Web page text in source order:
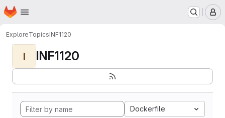
Skip to main content
Homepage
ExploreTopicsINF1120
I INF1120
Dockerfile